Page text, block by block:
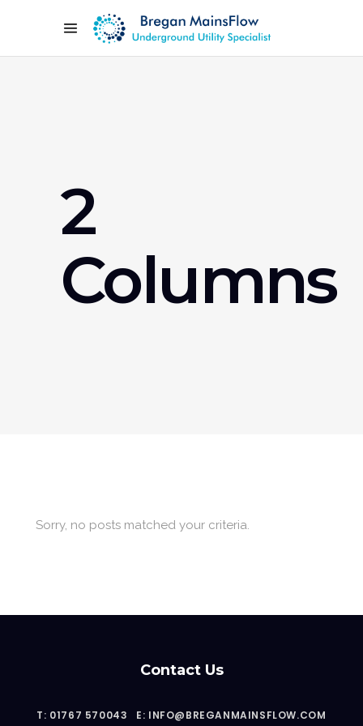
2
Columns
Sorry, no posts matched your criteria.
Contact Us
T: 01767 570043 E: INFO@BREGANMAINSFLOW.COM